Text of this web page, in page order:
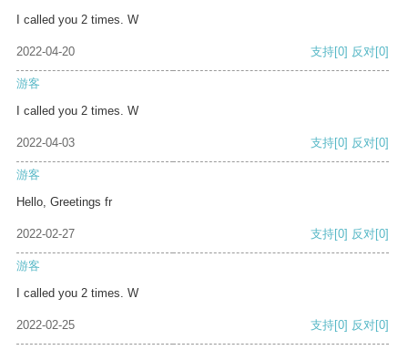
I called you 2 times. W
2022-04-20 支持[0] 反对[0]
游客
I called you 2 times. W
2022-04-03 支持[0] 反对[0]
游客
Hello, Greetings fr
2022-02-27 支持[0] 反对[0]
游客
I called you 2 times. W
2022-02-25 支持[0] 反对[0]